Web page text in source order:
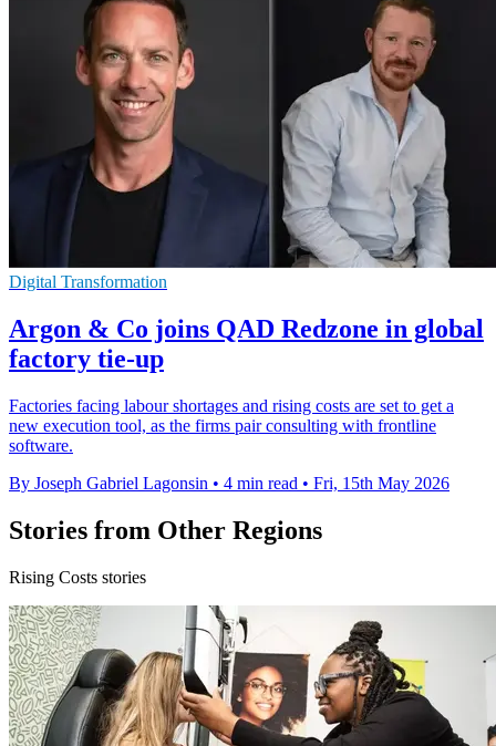
Digital Transformation
Argon & Co joins QAD Redzone in global
factory tie-up
Factories facing labour shortages and rising costs are set to get a
new execution tool, as the firms pair consulting with frontline
software.
By Joseph Gabriel Lagonsin • 4 min read • Fri, 15th May 2026
Stories from Other Regions
Rising Costs stories